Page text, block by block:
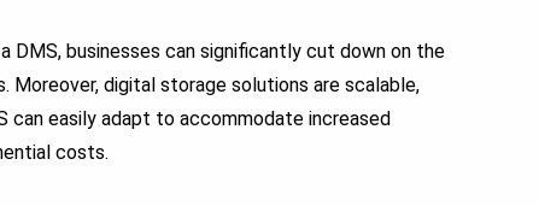
DMS, businesses can significantly cut down on the
digital storage solutions are scalable,
can easily adapt to accommodate increased
costs.